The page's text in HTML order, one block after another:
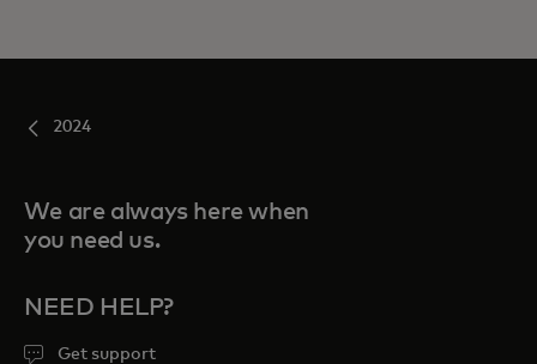
2024
We are always here when
you need us.
NEED HELP?
Get support